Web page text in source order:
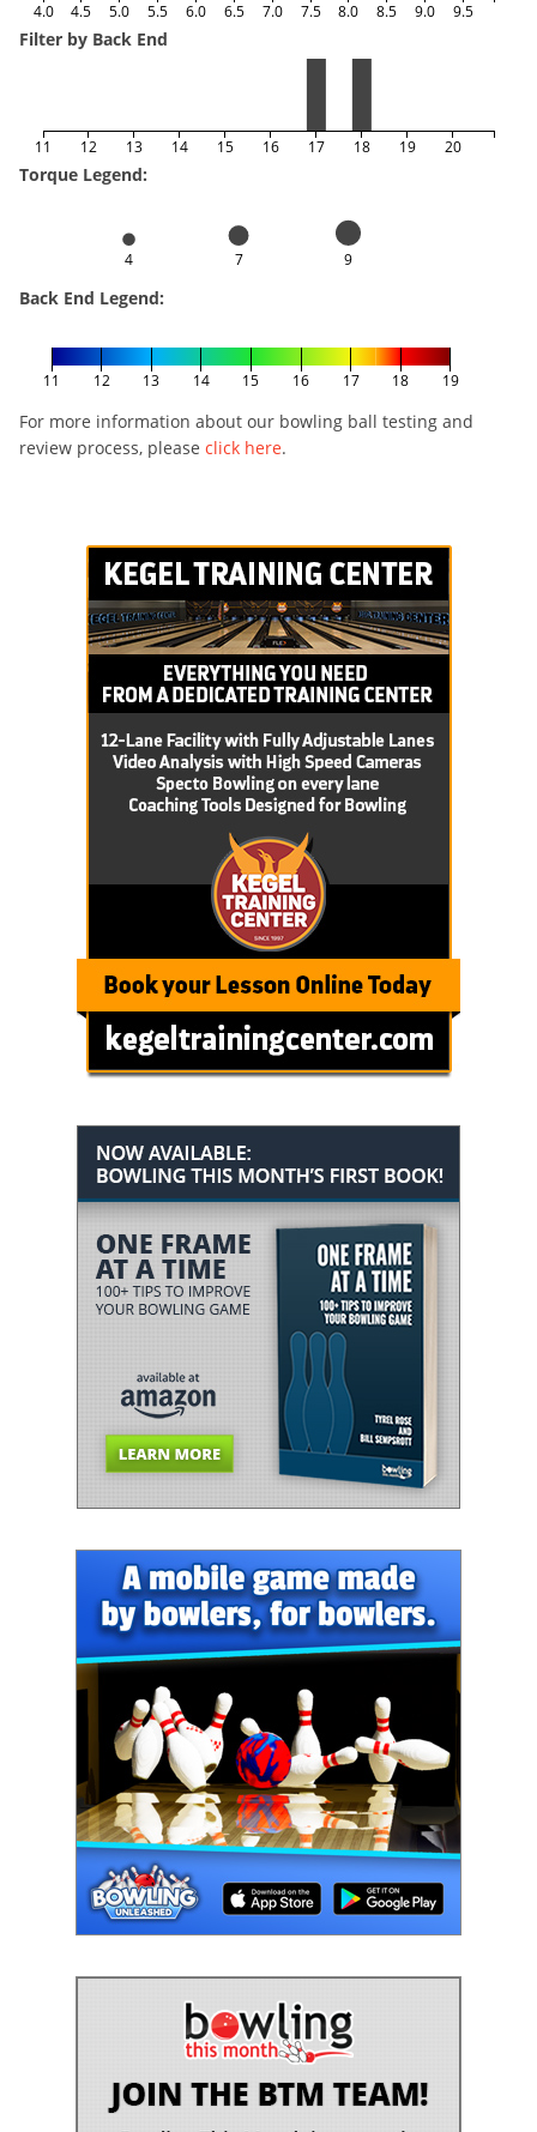
4.0 4.5 5.0 5.5 6.0 6.5 7.0 7.5 8.0 8.5 9.0 9.5
Filter by Back End
11 12 13 14 15 16 17 18 19 20
Torque Legend:
4 7 9
Back End Legend:
11 12 13 14 15 16 17 18 19
For more information about our bowling ball testing and
review process, please click here.